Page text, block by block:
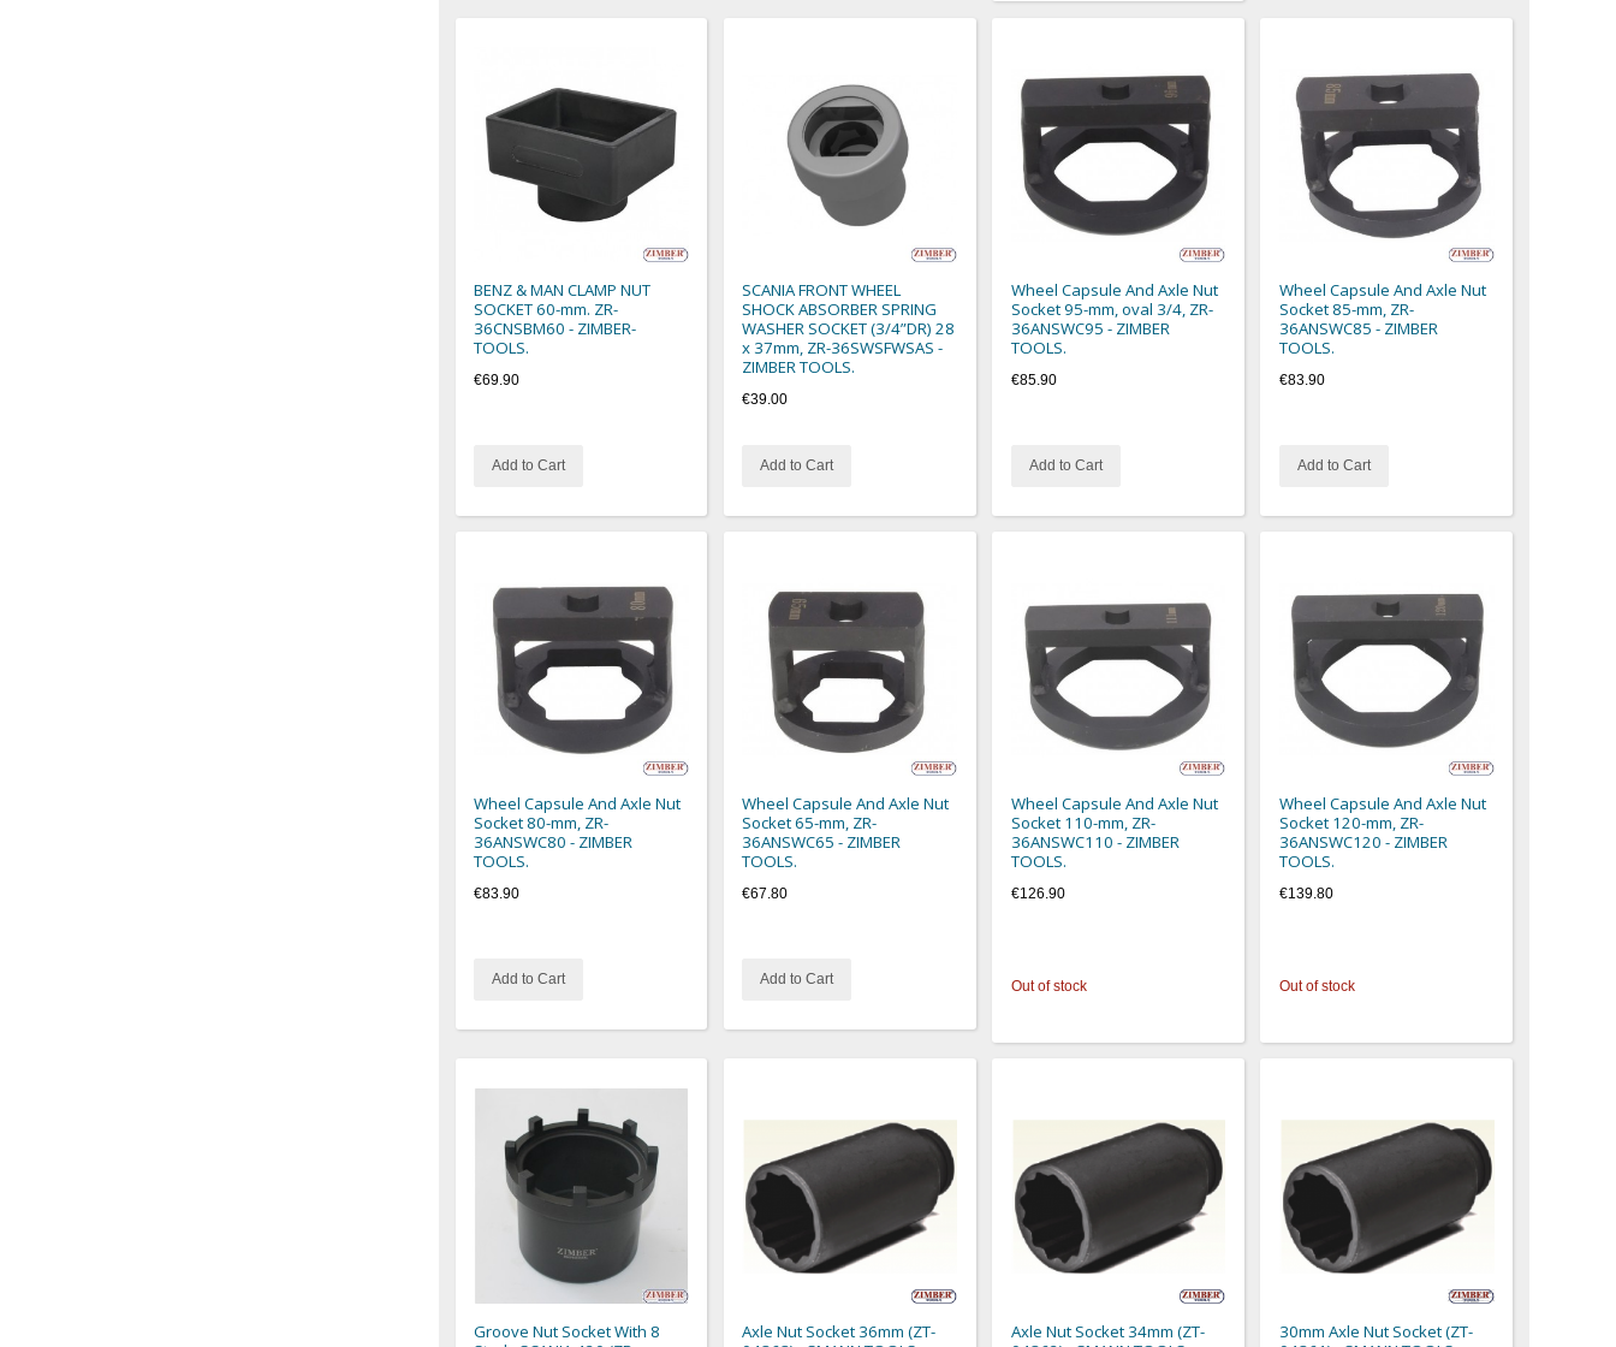
BENZ & MAN CLAMP NUT
SOCKET 60-mm. ZR-
36CNSBM60 - ZIMBER-
TOOLS.
€69.90
Add to Cart
SCANIA FRONT WHEEL
SHOCK ABSORBER SPRING
WASHER SOCKET (3/4”DR) 28
x 37mm, ZR-36SWSFWSAS -
ZIMBER TOOLS.
€39.00
Add to Cart
Wheel Capsule And Axle Nut
Socket 95-mm, oval 3/4, ZR-
36ANSWC95 - ZIMBER
TOOLS.
€85.90
Add to Cart
Wheel Capsule And Axle Nut
Socket 85-mm, ZR-
36ANSWC85 - ZIMBER
TOOLS.
€83.90
Add to Cart
Wheel Capsule And Axle Nut
Socket 80-mm, ZR-
36ANSWC80 - ZIMBER
TOOLS.
€83.90
Add to Cart
Wheel Capsule And Axle Nut
Socket 65-mm, ZR-
36ANSWC65 - ZIMBER
TOOLS.
€67.80
Add to Cart
Wheel Capsule And Axle Nut
Socket 110-mm, ZR-
36ANSWC110 - ZIMBER
TOOLS.
€126.90
Out of stock
Wheel Capsule And Axle Nut
Socket 120-mm, ZR-
36ANSWC120 - ZIMBER
TOOLS.
€139.80
Out of stock
Groove Nut Socket With 8
Axle Nut Socket 36mm (ZT-
Axle Nut Socket 34mm (ZT-
30mm Axle Nut Socket (ZT-